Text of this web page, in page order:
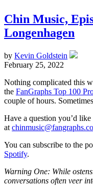
Chin Music,
Longenhagen
by Kevin Goldstein
February 25, 2022
Nothing complicated this
the FanGraphs Top 100
couple of hours.
Have a question you’d
at
You can subscribe to the
Spotify.
Warning One: While
conversations often veer